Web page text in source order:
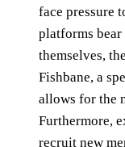
face pressure
platforms
themselves,
Fishbane, a
allows for the
Furthermore,
recruit new